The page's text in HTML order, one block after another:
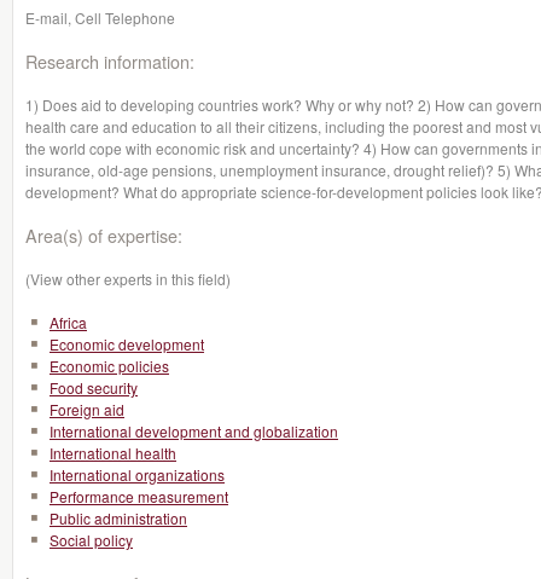
E-mail, Cell Telephone
Research information:
1) Does aid to developing countries work? Why or why not? 2) How can
health care and education to all their citizens, including the poorest and most
the world cope with economic risk and uncertainty? 4) How can governments
insurance, old-age pensions, unemployment insurance, drought relief)? 5)
development? What do appropriate science-for-development policies look
Area(s) of expertise:
(View other experts in this field)
Africa
Economic development
Economic policies
Food security
Foreign aid
International development and globalization
International health
International organizations
Performance measurement
Public administration
Social policy